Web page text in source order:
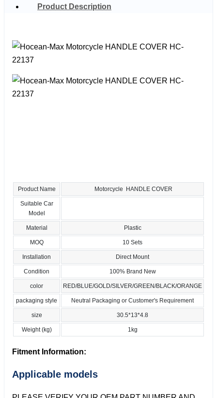
Product Description
Product Name Motorcycle HANDLE COVER
Suitable Car
Model
Material Plastic
MOQ 10 Sets
Installation Direct Mount
Condition 100% Brand New
color RED/BLUE/GOLD/SILVER/GREEN/BLACK/ORANGE
packaging style Neutral Packaging or Customer's Requirement
size 30.5*13*4.8
Weight (kg) 1kg
Fitment Information:
Applicable models